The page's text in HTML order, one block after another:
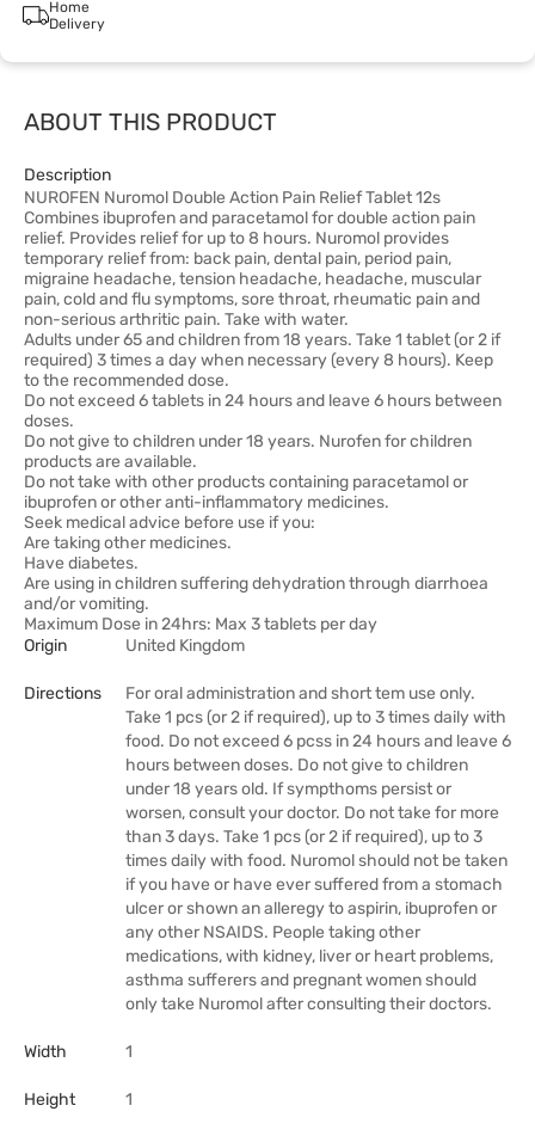
Home
Delivery
ABOUT THIS PRODUCT
Description
NUROFEN Nuromol Double Action Pain Relief Tablet 12s
Combines ibuprofen and paracetamol for double action pain
relief. Provides relief for up to 8 hours. Nuromol provides
temporary relief from: back pain, dental pain, period pain,
migraine headache, tension headache, headache, muscular
pain, cold and flu symptoms, sore throat, rheumatic pain and
non-serious arthritic pain. Take with water.
Adults under 65 and children from 18 years. Take 1 tablet (or 2 if
required) 3 times a day when necessary (every 8 hours). Keep
to the recommended dose.
Do not exceed 6 tablets in 24 hours and leave 6 hours between
doses.
Do not give to children under 18 years. Nurofen for children
products are available.
Do not take with other products containing paracetamol or
ibuprofen or other anti-inflammatory medicines.
Seek medical advice before use if you:
Are taking other medicines.
Have diabetes.
Are using in children suffering dehydration through diarrhoea
and/or vomiting.
Maximum Dose in 24hrs: Max 3 tablets per day
Origin
United Kingdom
Directions
For oral administration and short tem use only.
Take 1 pcs (or 2 if required), up to 3 times daily with
food. Do not exceed 6 pcss in 24 hours and leave 6
hours between doses. Do not give to children
under 18 years old. If sympthoms persist or
worsen, consult your doctor. Do not take for more
than 3 days. Take 1 pcs (or 2 if required), up to 3
times daily with food. Nuromol should not be taken
if you have or have ever suffered from a stomach
ulcer or shown an alleregy to aspirin, ibuprofen or
any other NSAIDS. People taking other
medications, with kidney, liver or heart problems,
asthma sufferers and pregnant women should
only take Nuromol after consulting their doctors.
Width 1
Height 1